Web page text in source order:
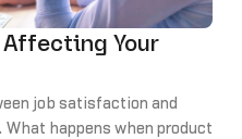
Your
job satisfaction and
happens when product